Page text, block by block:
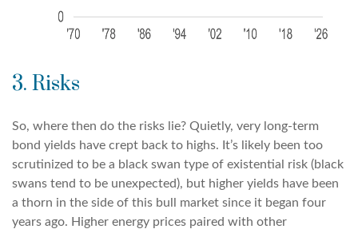
3. Risks
So, where then do the risks lie? Quietly, very long-term
bond yields have crept back to highs. It’s likely been too
scrutinized to be a black swan type of existential risk (black
swans tend to be unexpected), but higher yields have been
a thorn in the side of this bull market since it began four
years ago. Higher energy prices paired with other